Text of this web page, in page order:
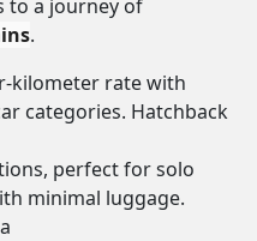
to a journey of
.
kilometer rate with
categories. Hatchback
perfect for solo
minimal luggage.